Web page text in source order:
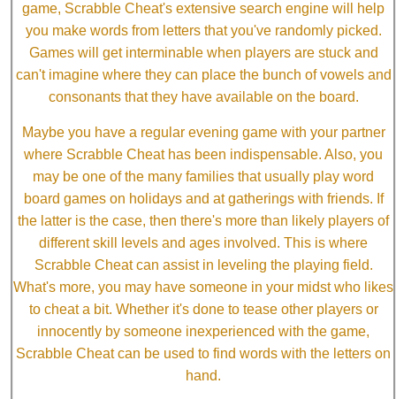
game, Scrabble Cheat's extensive search engine will help
you make words from letters that you've randomly picked.
Games will get interminable when players are stuck and
can't imagine where they can place the bunch of vowels and
consonants that they have available on the board.
Maybe you have a regular evening game with your partner
where Scrabble Cheat has been indispensable. Also, you
may be one of the many families that usually play word
board games on holidays and at gatherings with friends. If
the latter is the case, then there's more than likely players of
different skill levels and ages involved. This is where
Scrabble Cheat can assist in leveling the playing field.
What's more, you may have someone in your midst who likes
to cheat a bit. Whether it's done to tease other players or
innocently by someone inexperienced with the game,
Scrabble Cheat can be used to find words with the letters on
hand.